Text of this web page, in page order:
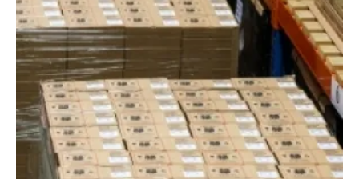
Solar
Bioenergy
Other renewables
Storage
Energy saving